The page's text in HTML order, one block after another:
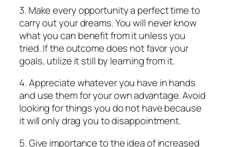
3. Make every opportunity a perfect time to
carry out your dreams. You will never know
what you can benefit from it unless you
tried. If the outcome does not favor your
goals, utilize it still by learning from it.
4. Appreciate whatever you have in hands
and use them for your own advantage. Avoid
looking for things you do not have because
it will only drag you to disappointment.
5. Give importance to the idea of increased